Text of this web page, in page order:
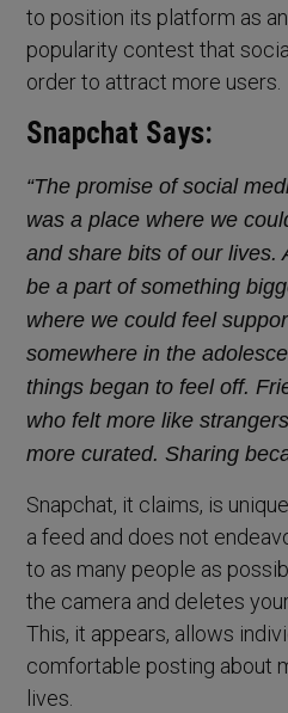
to position its platform as
popularity contest that
order to attract more users.
Snapchat Says:
“The promise of social
was a place where we
and share bits of our lives.
be a part of something
where we could feel
somewhere in the
things began to feel off.
who felt more like
more curated. Sharing
Snapchat, it claims, is
a feed and does not
to as many people as
the camera and deletes
This, it appears, allows
comfortable posting about
lives.